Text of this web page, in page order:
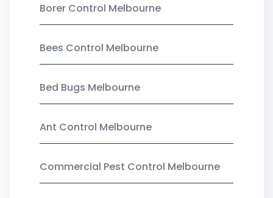
Borer Control Melbourne
Bees Control Melbourne
Bed Bugs Melbourne
Ant Control Melbourne
Commercial Pest Control Melbourne